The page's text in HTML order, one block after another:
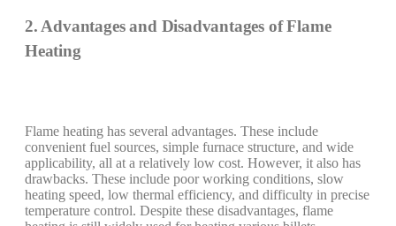
2. Advantages and Disadvantages of Flame
Heating
Flame heating has several advantages. These include
convenient fuel sources, simple furnace structure, and wide
applicability, all at a relatively low cost. However, it also has
drawbacks. These include poor working conditions, slow
heating speed, low thermal efficiency, and difficulty in precise
temperature control. Despite these disadvantages, flame